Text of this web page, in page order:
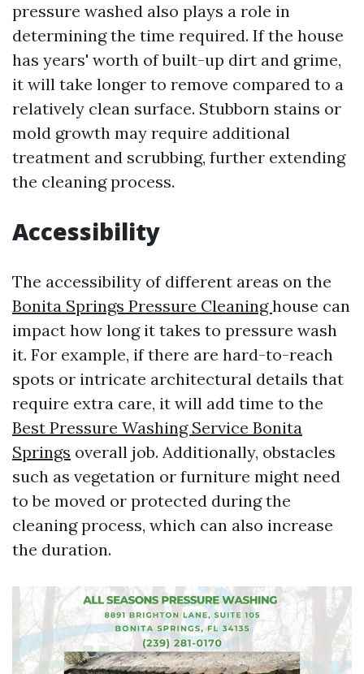
pressure washed also plays a role in
determining the time required. If the house
has years' worth of built-up dirt and grime,
it will take longer to remove compared to a
relatively clean surface. Stubborn stains or
mold growth may require additional
treatment and scrubbing, further extending
the cleaning process.
Accessibility
The accessibility of different areas on the
Bonita Springs Pressure Cleaninghouse can
impact how long it takes to pressure wash
it. For example, if there are hard-to-reach
spots or intricate architectural details that
require extra care, it will add time to the
Best Pressure Washing Service Bonita
Springs overall job. Additionally, obstacles
such as vegetation or furniture might need
to be moved or protected during the
cleaning process, which can also increase
the duration.